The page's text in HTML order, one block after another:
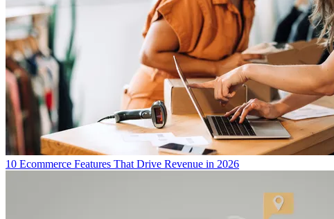
10 Ecommerce Features That Drive Revenue in 2026